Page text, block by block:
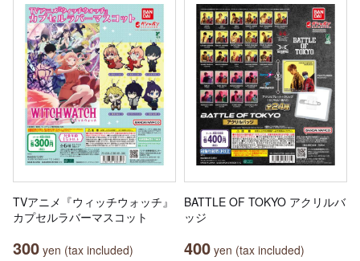
TVアニメ『ウィッチウォッチ』
カプセルラバーマスコット
300 yen (tax included)
BATTLE OF TOKYO アクリルバ
ッジ
400 yen (tax included)